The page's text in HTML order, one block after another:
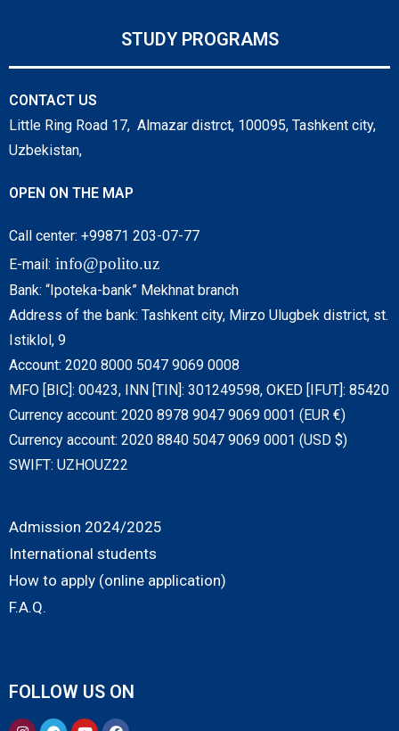
STUDY PROGRAMS
CONTACT US
Little Ring Road 17, Almazar distrct, 100095, Tashkent city,
Uzbekistan,
OPEN ON THE MAP
Call center: +99871 203-07-77
E-mail: info@polito.uz
Bank: “Ipoteka-bank” Mekhnat branch
Address of the bank: Tashkent city, Mirzo Ulugbek district, st.
Istiklol, 9
Account: 2020 8000 5047 9069 0008
MFO [BIC]: 00423, INN [TIN]: 301249598, OKED [IFUT]: 85420
Currency account: 2020 8978 9047 9069 0001 (EUR €)
Currency account: 2020 8840 5047 9069 0001 (USD $)
SWIFT: UZHOUZ22
Admission 2024/2025
International students
How to apply (online application)
F.A.Q.
FOLLOW US ON